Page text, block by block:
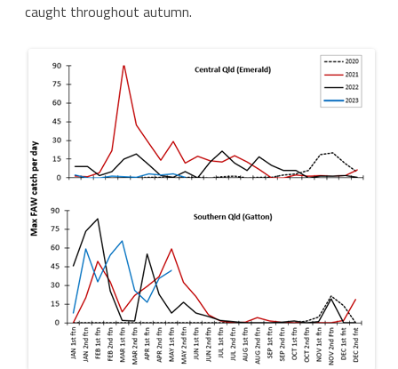
caught throughout autumn.